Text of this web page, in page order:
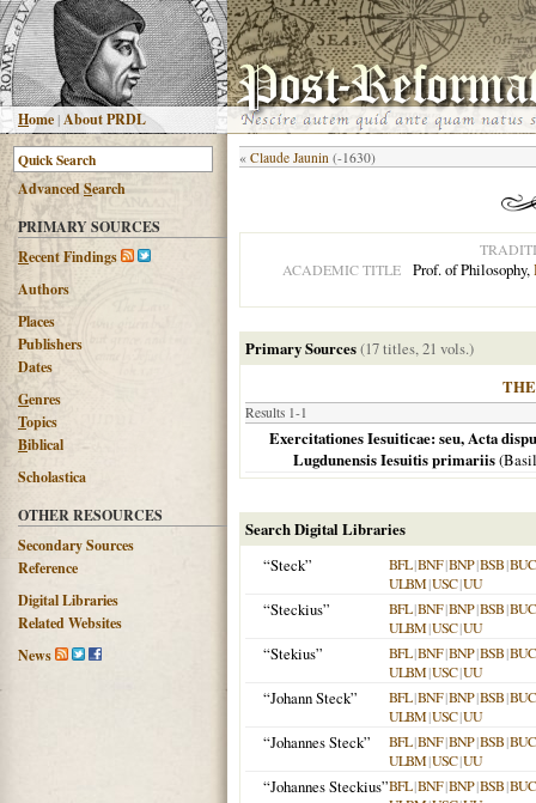
Home |About PRDL
AdvancedSearch
PRIMARY SOURCES
Recent Findings
Authors
Places
Publishers
Dates
Genres
Topics
Biblical
Scholastica
OTHER RESOURCES
Secondary Sources
Reference
Digital Libraries
Related Websites
News
« Claude Jaunin (-1630)
ACADEMIC TITLE
Prof. of Philosophy,
Primary Sources(17 titles, 21 vols.)
Results 1-1
Exercitationes Iesuiticae: seu, Acta
Lugdunensis Iesuitis primariis(
Search Digital Libraries
“Steck”
BFL|BNF|BNP|BSB|
ULBM|USC|UU
“Steckius” BFL|BNF|BNP|BSB|
ULBM|USC|UU
“Stekius” BFL|BNF|BNP|BSB|
ULBM|USC|UU
“Johann Steck” BFL|BNF|BNP|BSB|
ULBM|USC|UU
“Johannes Steck” BFL|BNF|BNP|BSB|
ULBM|USC|UU
“Johannes Steckius”BFL|BNF|BNP|BSB|